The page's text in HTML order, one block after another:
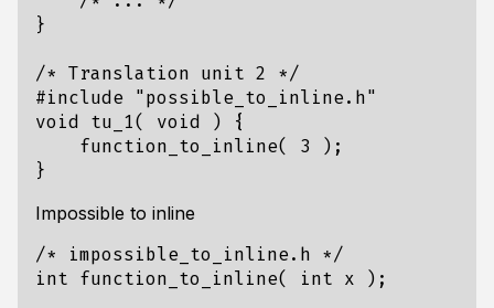
}
/* Translation unit 2 */
#include
"possible_to_inline.h"
void
tu_1( void )
{
function_to_inline( 3
);
}
Impossible to inline
/* impossible_to_inline.h */
int
function_to_inline( int x );